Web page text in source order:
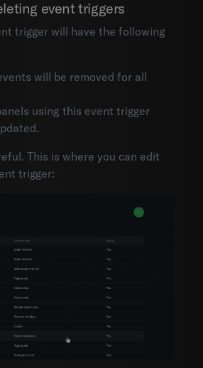
event triggers
trigger will have the following
will be removed for all
using this event trigger
This is where you can edit
trigger: